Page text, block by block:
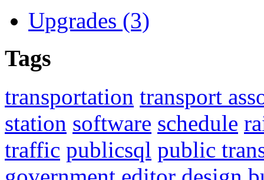
Upgrades (3)
Tags
transportation transport
station software schedule
traffic publicsql public